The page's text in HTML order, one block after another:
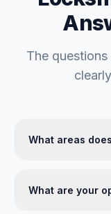
The
What areas
What are your